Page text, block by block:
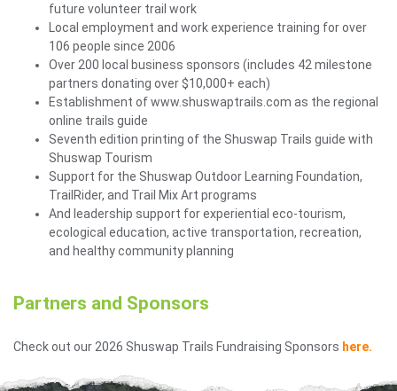
future volunteer trail work
Local employment and work experience training for over
106 people since 2006
Over 200 local business sponsors (includes 42 milestone
partners donating over $10,000+ each)
Establishment of www.shuswaptrails.com as the regional
online trails guide
Seventh edition printing of the Shuswap Trails guide with
Shuswap Tourism
Support for the Shuswap Outdoor Learning Foundation,
TrailRider, and Trail Mix Art programs
And leadership support for experiential eco-tourism,
ecological education, active transportation, recreation,
and healthy community planning
Partners and Sponsors
Check out our 2026 Shuswap Trails Fundraising Sponsors here.